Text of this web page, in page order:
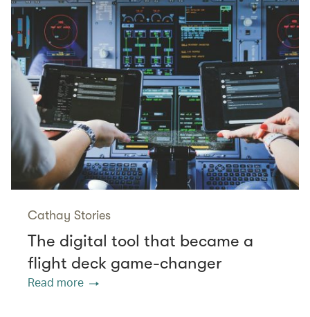
Cathay Stories
The digital tool that became a
flight deck game-changer
Read more